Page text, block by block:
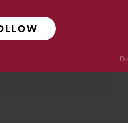
Publisher at
at the
England Journal of
Academy of Pediatrics.